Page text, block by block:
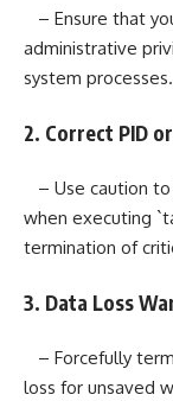
– Ensure that
administrative
system processes.
2. Correct PID
– Use caution
when executing
termination of
3. Data Loss
– Forcefully
loss for unsaved